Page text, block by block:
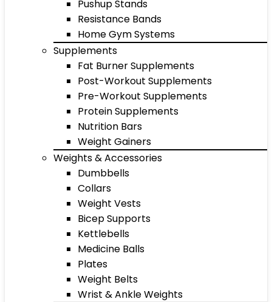
Pushup Stands
Resistance Bands
Home Gym Systems
Supplements
Fat Burner Supplements
Post-Workout Supplements
Pre-Workout Supplements
Protein Supplements
Nutrition Bars
Weight Gainers
Weights & Accessories
Dumbbells
Collars
Weight Vests
Bicep Supports
Kettlebells
Medicine Balls
Plates
Weight Belts
Wrist & Ankle Weights